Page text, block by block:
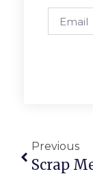
Previous